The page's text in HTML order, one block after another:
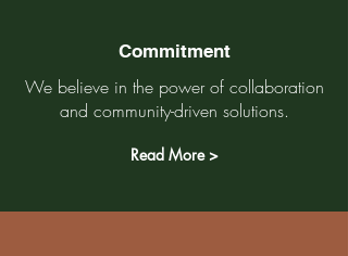
Commitment
We believe in the power of collaboration
and community-driven solutions.
Read More >